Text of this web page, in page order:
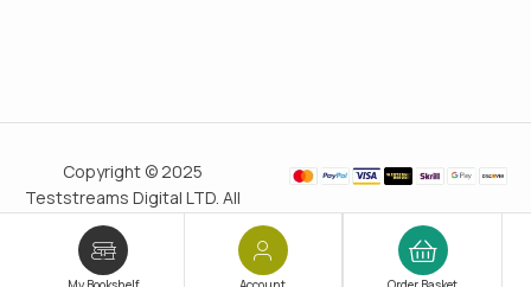
Copyright © 2025
Teststreams Digital LTD. All
rights reserved.
since 2011